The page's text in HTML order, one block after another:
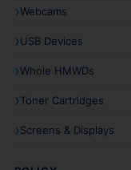
Webcams
USB Devices
Whole HMWDs
Toner Cartridges
Screens & Displays